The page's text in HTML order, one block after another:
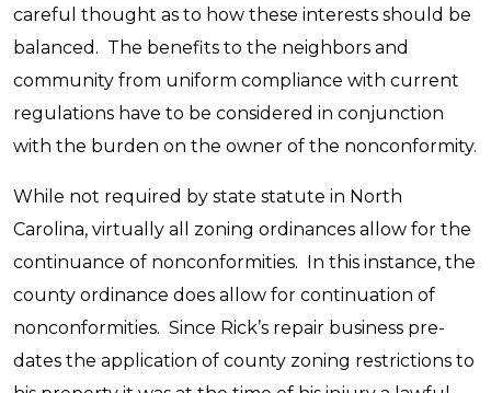
careful thought as to how these interests should be
balanced. The benefits to the neighbors and
community from uniform compliance with current
regulations have to be considered in conjunction
with the burden on the owner of the nonconformity.
While not required by state statute in North
Carolina, virtually all zoning ordinances allow for the
continuance of nonconformities. In this instance, the
county ordinance does allow for continuation of
nonconformities. Since Rick’s repair business pre-
dates the application of county zoning restrictions to